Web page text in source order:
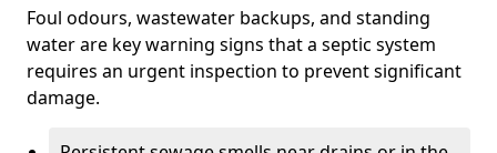
Foul odours, wastewater backups, and standing
water are key warning signs that a septic system
requires an urgent inspection to prevent significant
damage.